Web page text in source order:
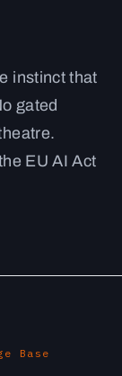
instinct that
gated
EU AI Act
Base